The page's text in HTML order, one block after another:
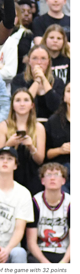
the game with 32 points